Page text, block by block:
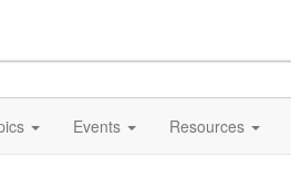
Events Resources